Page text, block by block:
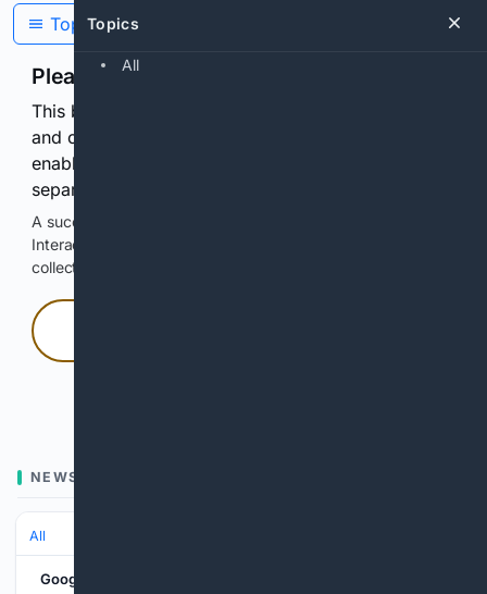
Topics
All
Topics
Please confirm you are human
This browser or connection looks automated. Press
and continuously hold the control for 3 seconds to
enable Google-hosted web results and, when
separately allowed, AI-assisted answers.
A successful check enables 100 search requests.
Interactive access does not authorize scraping, systematic
collection, or reuse of search output.
NEWS
All
Google News